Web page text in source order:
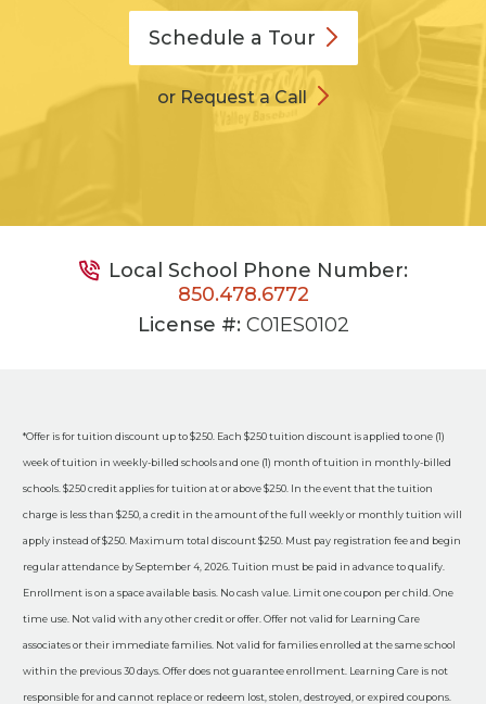
Schedule a Tour
or Request a Call
Local School Phone Number:
850.478.6772
License #:C01ES0102
*Offer is for tuition discount up to $250. Each $250 tuition discount is applied to one (1)
week of tuition in weekly-billed schools and one (1) month of tuition in monthly-billed
schools. $250 credit applies for tuition at or above $250. In the event that the tuition
charge is less than $250, a credit in the amount of the full weekly or monthly tuition will
apply instead of $250. Maximum total discount $250. Must pay registration fee and begin
regular attendance by September 4, 2026. Tuition must be paid in advance to qualify.
Enrollment is on a space available basis. No cash value. Limit one coupon per child. One
time use. Not valid with any other credit or offer. Offer not valid for Learning Care
associates or their immediate families. Not valid for families enrolled at the same school
within the previous 30 days. Offer does not guarantee enrollment. Learning Care is not
responsible for and cannot replace or redeem lost, stolen, destroyed, or expired coupons.